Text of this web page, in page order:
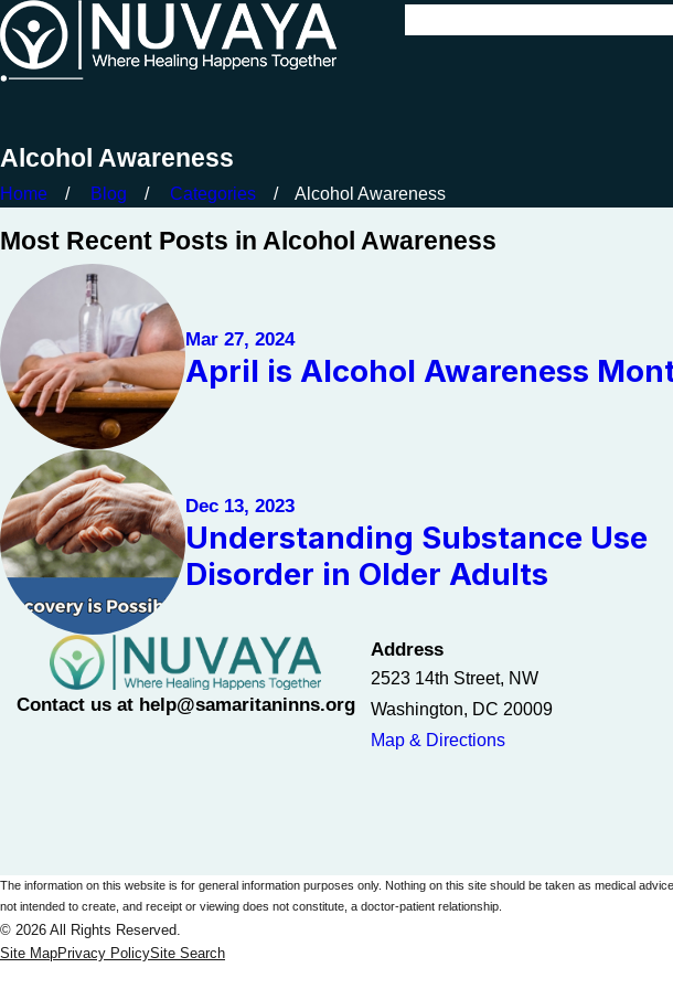
Alcohol Awareness
Home Blog Categories Alcohol Awareness
Most Recent Posts in Alcohol Awareness
Mar 27, 2024
April is Alcohol Awareness
Dec 13, 2023
Understanding Substance Use
Disorder in Older Adults
Contact us at help@samaritaninns.org
Address
2523 14th Street, NW
Washington, DC 20009
Map & Directions
The information on this website is for general information purposes only. Nothing on this site should be taken as medical
not intended to create, and receipt or viewing does not constitute, a doctor-patient relationship.
© 2026 All Rights Reserved.
Site MapPrivacy PolicySite Search